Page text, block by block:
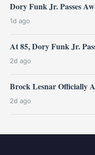
Dory Funk Jr. Passes
1d ago
At 85, Dory Funk Jr.
2d ago
Brock Lesnar Officially
2d ago